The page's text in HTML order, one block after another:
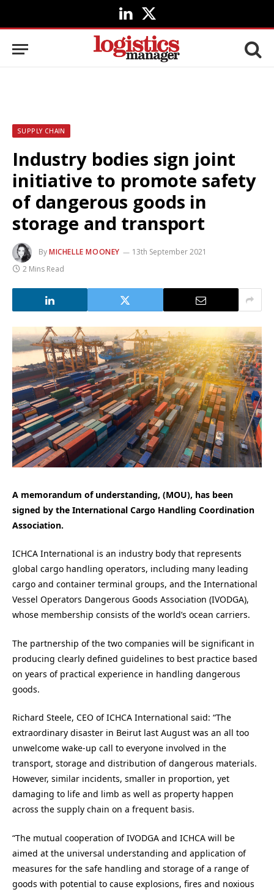
LinkedIn
X
(Twitter)
SUPPLY CHAIN
Industry bodies sign joint
initiative to promote safety
of dangerous goods in
storage and transport
ByMICHELLE MOONEY
13th September 2021
2 Mins Read
A memorandum of understanding, (MOU), has been
signed by the International Cargo Handling Coordination
Association.
ICHCA International is an industry body that represents
global cargo handling operators, including many leading
cargo and container terminal groups, and the International
Vessel Operators Dangerous Goods Association (IVODGA),
whose membership consists of the world’s ocean carriers.
The partnership of the two companies will be significant in
producing clearly defined guidelines to best practice based
on years of practical experience in handling dangerous
goods.
Richard Steele, CEO of ICHCA International said: “The
extraordinary disaster in Beirut last August was an all too
unwelcome wake-up call to everyone involved in the
transport, storage and distribution of dangerous materials.
However, similar incidents, smaller in proportion, yet
damaging to life and limb as well as property happen
across the supply chain on a frequent basis.
“The mutual cooperation of IVODGA and ICHCA will be
aimed at the universal understanding and application of
measures for the safe handling and storage of a range of
goods with potential to cause explosions, fires and noxious